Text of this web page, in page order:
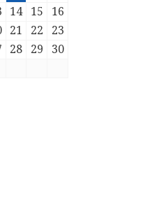
14 15
16
21 22
23
28 29
30